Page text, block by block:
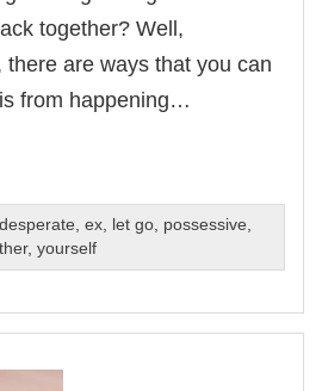
together? Well,
are ways that you can
from happening…
desperate ex, let go, possessive
,yourself